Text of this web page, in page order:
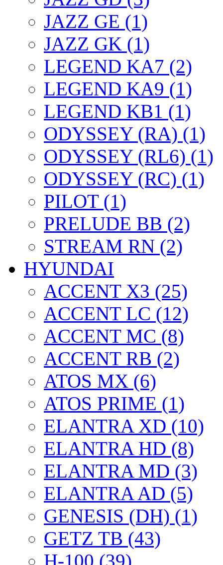
JAZZ GE (1)
JAZZ GK (1)
LEGEND KA7 (2)
LEGEND KA9 (1)
LEGEND KB1 (1)
ODYSSEY (RA) (1)
ODYSSEY (RL6) (1)
ODYSSEY (RC) (1)
PILOT (1)
PRELUDE BB (2)
STREAM RN (2)
HYUNDAI
ACCENT X3 (25)
ACCENT LC (12)
ACCENT MC (8)
ACCENT RB (2)
ATOS MX (6)
ATOS PRIME (1)
ELANTRA XD (10)
ELANTRA HD (8)
ELANTRA MD (3)
ELANTRA AD (5)
GENESIS (DH) (1)
GETZ TB (43)
H-100 (39)